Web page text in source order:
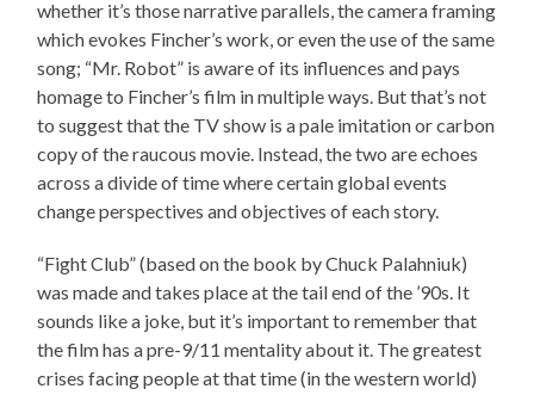
whether it’s those narrative parallels, the camera framing
which evokes Fincher’s work, or even the use of the same
song; “Mr. Robot” is aware of its influences and pays
homage to Fincher’s film in multiple ways. But that’s not
to suggest that the TV show is a pale imitation or carbon
copy of the raucous movie. Instead, the two are echoes
across a divide of time where certain global events
change perspectives and objectives of each story.
“Fight Club” (based on the book by Chuck Palahniuk)
was made and takes place at the tail end of the ’90s. It
sounds like a joke, but it’s important to remember that
the film has a pre-9/11 mentality about it. The greatest
crises facing people at that time (in the western world)